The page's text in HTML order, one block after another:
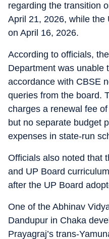
regarding the transition
April 21, 2026, while the
on April 16, 2026.
According to officials,
Department was unable
accordance with CBSE
queries from the board.
charges a renewal fee of
but no separate budget
expenses in state-run
Officials also noted that
and UP Board
after the UP Board
One of the Abhinav
Dandupur in Chaka
Prayagraj’s trans-